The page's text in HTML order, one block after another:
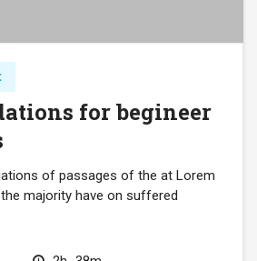
for begineer
of passages of the at Lorem
majority have on suffered